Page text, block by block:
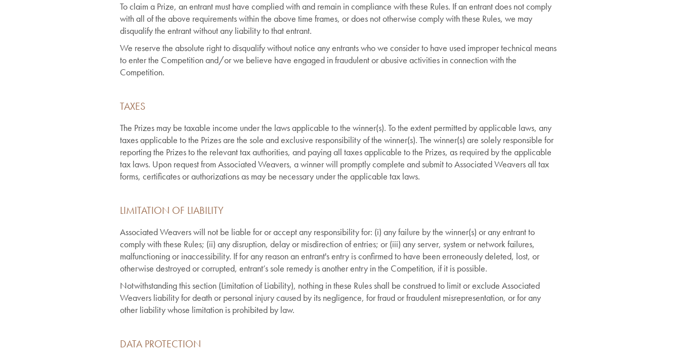
To claim a Prize, an entrant must have complied with and remain in compliance with these Rules. If an entrant does not comply
with all of the above requirements within the above time frames, or does not otherwise comply with these Rules, we may
disqualify the entrant without any liability to that entrant.
We reserve the absolute right to disqualify without notice any entrants who we consider to have used improper technical means
to enter the Competition and/or we believe have engaged in fraudulent or abusive activities in connection with the
Competition.
TAXES
The Prizes may be taxable income under the laws applicable to the winner(s). To the extent permitted by applicable laws, any
taxes applicable to the Prizes are the sole and exclusive responsibility of the winner(s). The winner(s) are solely responsible for
reporting the Prizes to the relevant tax authorities, and paying all taxes applicable to the Prizes, as required by the applicable
tax laws. Upon request from Associated Weavers, a winner will promptly complete and submit to Associated Weavers all tax
forms, certificates or authorizations as may be necessary under the applicable tax laws.
LIMITATION OF LIABILITY
Associated Weavers will not be liable for or accept any responsibility for: (i) any failure by the winner(s) or any entrant to
comply with these Rules; (ii) any disruption, delay or misdirection of entries; or (iii) any server, system or network failures,
malfunctioning or inaccessibility. If for any reason an entrant's entry is confirmed to have been erroneously deleted, lost, or
otherwise destroyed or corrupted, entrant’s sole remedy is another entry in the Competition, if it is possible.
Notwithstanding this section (Limitation of Liability), nothing in these Rules shall be construed to limit or exclude Associated
Weavers liability for death or personal injury caused by its negligence, for fraud or fraudulent misrepresentation, or for any
other liability whose limitation is prohibited by law.
DATA PROTECTION